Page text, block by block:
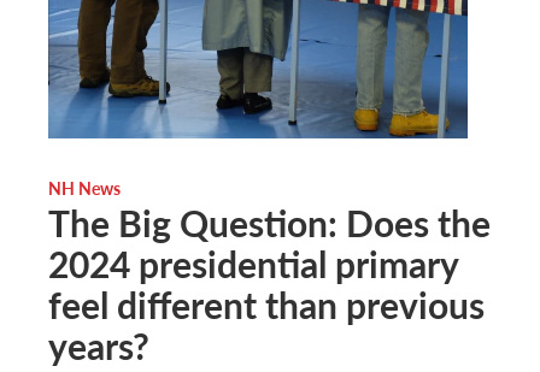
NH News
The Big Question: Does the
2024 presidential primary
feel different than previous
years?